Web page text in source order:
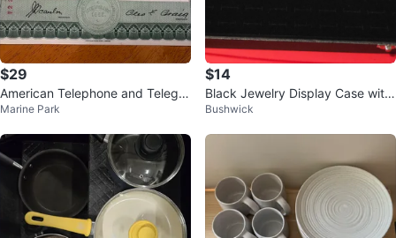
$29
American Telephone and Telegra
ph Company Stock Certificate
Marine Park
$14
Black Jewelry Display Case with
Glass Lid
Bushwick